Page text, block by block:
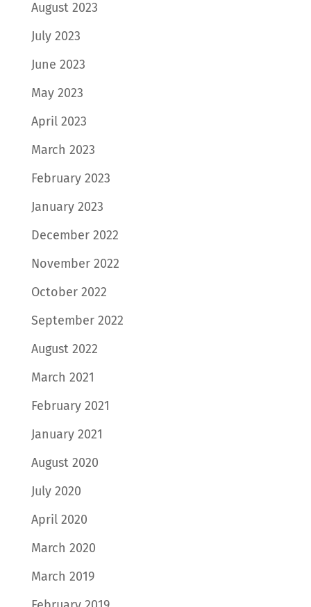
August 2023
July 2023
June 2023
May 2023
April 2023
March 2023
February 2023
January 2023
December 2022
November 2022
October 2022
September 2022
August 2022
March 2021
February 2021
January 2021
August 2020
July 2020
April 2020
March 2020
March 2019